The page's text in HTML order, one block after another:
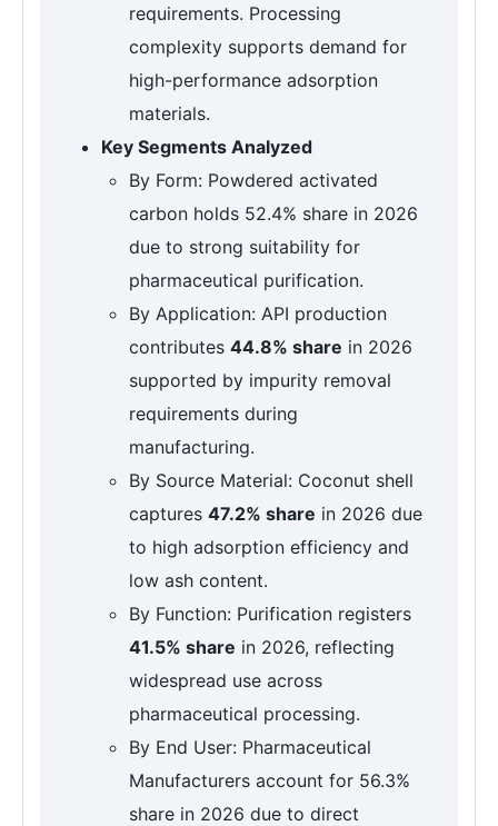
requirements. Processing
complexity supports demand for
high-performance adsorption
materials.
Key Segments Analyzed
By Form: Powdered activated
carbon holds 52.4% share in 2026
due to strong suitability for
pharmaceutical purification.
By Application: API production
contributes 44.8% share in 2026
supported by impurity removal
requirements during
manufacturing.
By Source Material: Coconut shell
captures 47.2% share in 2026 due
to high adsorption efficiency and
low ash content.
By Function: Purification registers
41.5% share in 2026, reflecting
widespread use across
pharmaceutical processing.
By End User: Pharmaceutical
Manufacturers account for 56.3%
share in 2026 due to direct